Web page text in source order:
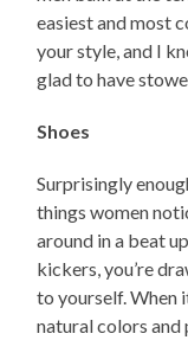
easiest and most
your style, and I
glad to have
Shoes
Surprisingly
things women
around in a beat
kickers, you’re
to yourself. When
natural colors and